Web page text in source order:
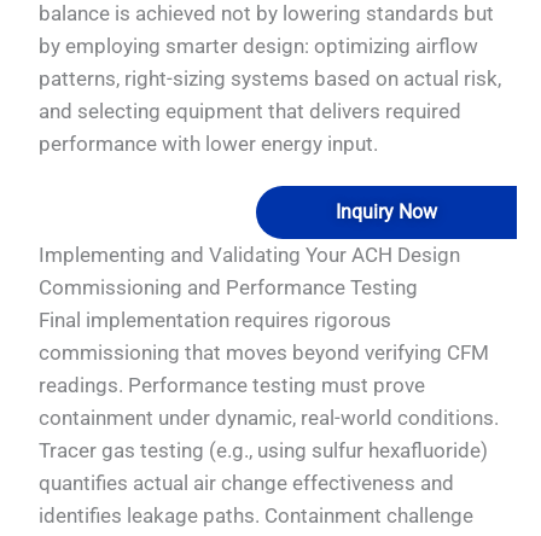
balance is achieved not by lowering standards but
by employing smarter design: optimizing airflow
patterns, right-sizing systems based on actual risk,
and selecting equipment that delivers required
performance with lower energy input.
Inquiry Now
Implementing and Validating Your ACH Design
Commissioning and Performance Testing
Final implementation requires rigorous
commissioning that moves beyond verifying CFM
readings. Performance testing must prove
containment under dynamic, real-world conditions.
Tracer gas testing (e.g., using sulfur hexafluoride)
quantifies actual air change effectiveness and
identifies leakage paths. Containment challenge